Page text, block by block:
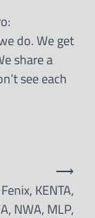
do. We get
share a
see each
KENTA,
NWA, MLP,
⟶